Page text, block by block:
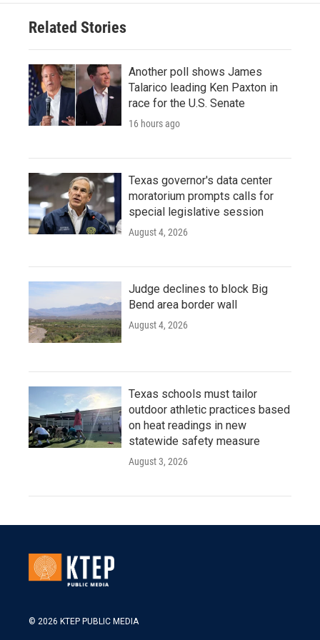
Related Stories
Another poll shows James
Talarico leading Ken Paxton in
race for the U.S. Senate
16 hours ago
Texas governor's data center
moratorium prompts calls for
special legislative session
August 4, 2026
Judge declines to block Big
Bend area border wall
August 4, 2026
Texas schools must tailor
outdoor athletic practices based
on heat readings in new
statewide safety measure
August 3, 2026
© 2026 KTEP PUBLIC MEDIA